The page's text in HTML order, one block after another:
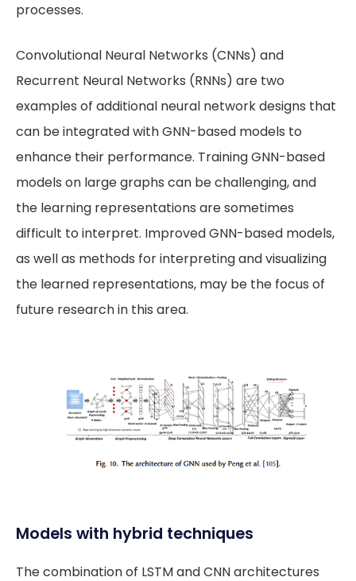
processes.
Convolutional Neural Networks (CNNs) and
Recurrent Neural Networks (RNNs) are two
examples of additional neural network designs that
can be integrated with GNN-based models to
enhance their performance. Training GNN-based
models on large graphs can be challenging, and
the learning representations are sometimes
difficult to interpret. Improved GNN-based models,
as well as methods for interpreting and visualizing
the learned representations, may be the focus of
future research in this area.
Models with hybrid techniques
The combination of LSTM and CNN architectures